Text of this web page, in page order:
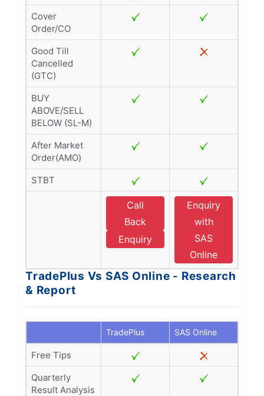
Cover
Order/CO
Good Till
Cancelled
(GTC)
BUY
ABOVE/SELL
BELOW (SL-M)
After Market
Order(AMO)
STBT
Call
Back
Enquiry
Enquiry
with
SAS
Online
TradePlus Vs SAS Online - Research
& Report
TradePlus SAS Online
Free Tips
Quarterly
Result Analysis